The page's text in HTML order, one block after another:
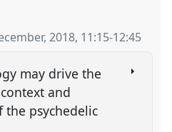
2018, 11:15-12:45
may drive the
and
psychedelic